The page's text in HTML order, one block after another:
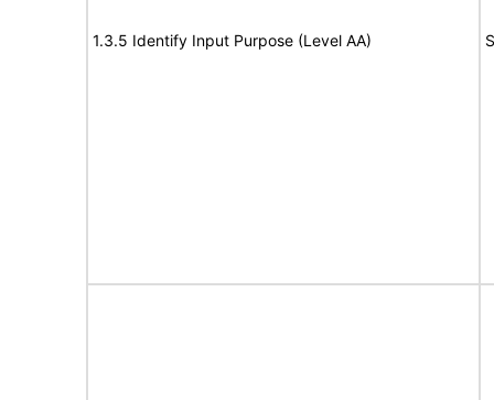
1.3.5 Identify Input Purpose (Level AA)